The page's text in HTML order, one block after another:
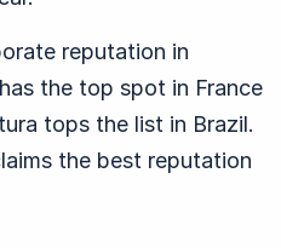
reputation in
the top spot in France
tops the list in Brazil.
the best reputation